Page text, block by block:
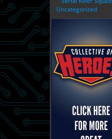
Uncategorized